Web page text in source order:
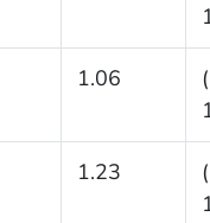
1.06
1.23